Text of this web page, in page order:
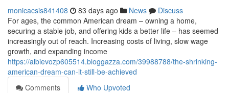
monicacsis841408 83 days ago News
Discuss
For ages, the common American dream – owning a home,
securing a stable job, and offering kids a better life – has seemed
increasingly out of reach. Increasing costs of living, slow wage
growth, and expanding income
https://albievozp605514.bloggazza.com/39988788/the-shrinking-
american-dream-can-it-still-be-achieved
Comments
Who Upvoted